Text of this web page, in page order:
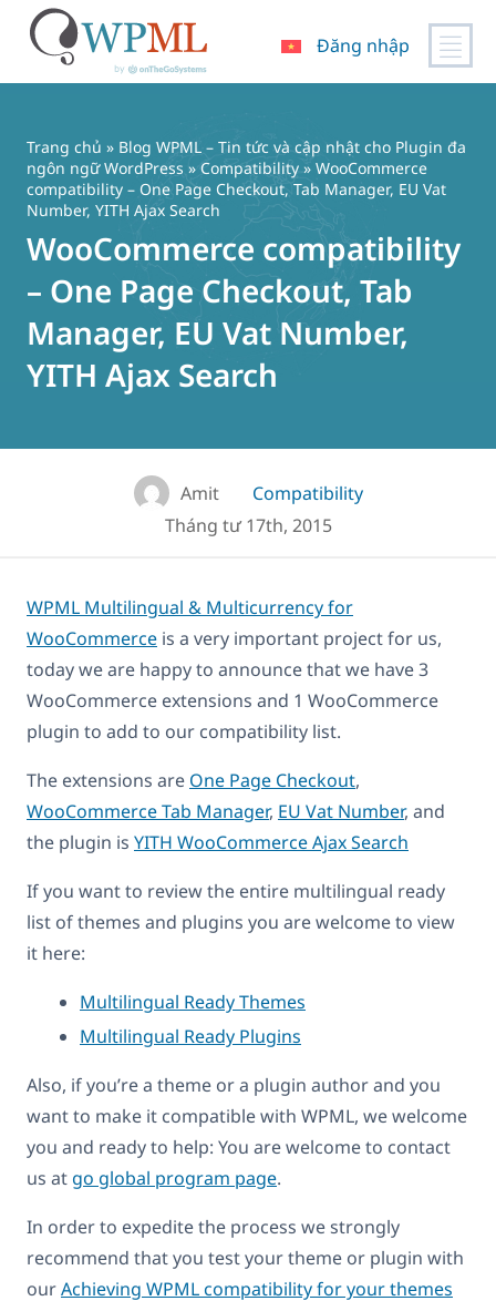
dung
Đăng nhập
Trang chủ » Blog WPML – Tin tức và cập nhật cho Plugin đa
ngôn ngữ WordPress » Compatibility » WooCommerce
compatibility – One Page Checkout, Tab Manager, EU Vat
Number, YITH Ajax Search
WooCommerce compatibility
– One Page Checkout, Tab
Manager, EU Vat Number,
YITH Ajax Search
Amit
Compatibility
Tháng tư 17th, 2015
WPML Multilingual & Multicurrency for
WooCommerce is a very important project for us,
today we are happy to announce that we have 3
WooCommerce extensions and 1 WooCommerce
plugin to add to our compatibility list.
The extensions are One Page Checkout,
WooCommerce Tab Manager, EU Vat Number, and
the plugin is YITH WooCommerce Ajax Search
If you want to review the entire multilingual ready
list of themes and plugins you are welcome to view
it here:
Multilingual Ready Themes
Multilingual Ready Plugins
Also, if you’re a theme or a plugin author and you
want to make it compatible with WPML, we welcome
you and ready to help: You are welcome to contact
us at go global program page.
In order to expedite the process we strongly
recommend that you test your theme or plugin with
ourAchieving WPML compatibility for your themes